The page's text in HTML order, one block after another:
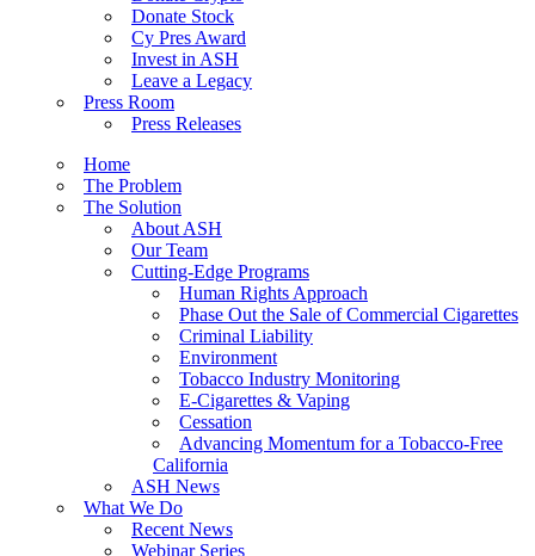
Donate Stock
Cy Pres Award
Invest in ASH
Leave a Legacy
Press Room
Press Releases
Home
The Problem
The Solution
About ASH
Our Team
Cutting-Edge Programs
Human Rights Approach
Phase Out the Sale of Commercial Cigarettes
Criminal Liability
Environment
Tobacco Industry Monitoring
E-Cigarettes & Vaping
Cessation
Advancing Momentum for a Tobacco-Free
California
ASH News
What We Do
Recent News
Webinar Series